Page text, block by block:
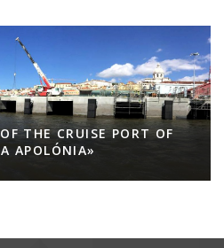
THE CRUISE PORT OF
APOLÓNIA»